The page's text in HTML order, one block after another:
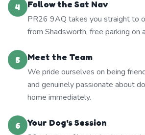
4
Follow the Sat Nav
PR26 9AQ takes you straight to
from Shadsworth, free parking on
5
Meet the Team
We pride ourselves on being
and genuinely passionate about
home immediately.
6
Your Dog's Session